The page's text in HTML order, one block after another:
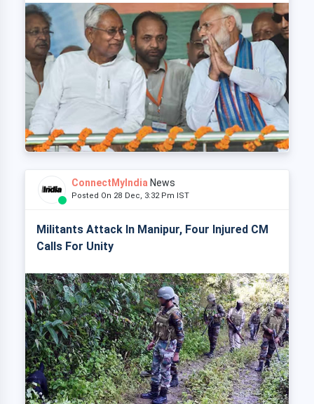
ConnectMyIndia News
Posted On 28 Dec, 3:32 Pm IST
Militants Attack In Manipur, Four Injured CM
Calls For Unity